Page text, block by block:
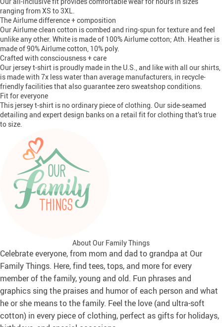
ranging from XS to 3XL.
The Airlume difference + composition
Our Airlume clean cotton is combed and ring-spun for texture and feel
unlike any other. White is made of 100% Airlume cotton; Ath. Heather is
made of 90% Airlume cotton, 10% poly.
Crafted with consciousness + care
Our jersey t-shirt is proudly made in the U.S., and like with all our shirts,
is made with 7x less water than average manufacturers, in recycle-
friendly facilities that also guarantee zero sweatshop conditions.
Fit for everyone
This jersey t-shirt is no ordinary piece of clothing. Our side-seamed
detailing and expert design banks on a retail fit for clothing that’s true
to size.
About Our Family Things
Celebrate everyone, from mom and dad to grandpa at Our
Family Things. Here, find tees, tops, and more for every
member of the family, young and old. Fun phrases and
graphics sing the praises and humor of each person and what
he or she means to the family. Feel the love (and ultra-soft
cotton) in every piece of clothing, perfect as gifts for holidays,